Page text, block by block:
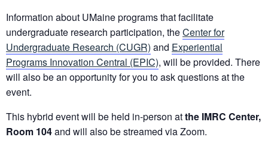
Information about UMaine programs that facilitate
undergraduate research participation, theCenter for
Undergraduate Research (CUGR) and Experiential
Programs Innovation Central (EPIC), will be provided. There
will also be an opportunity for you to ask questions at the
event.
This hybrid event will be held in-person atthe IMRC Center,
Room 104and will also be streamed via Zoom.